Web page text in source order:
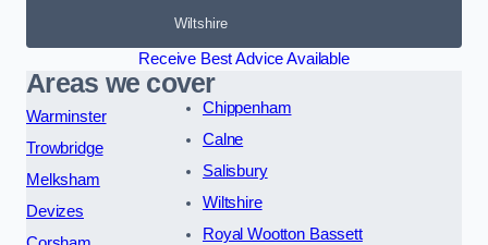
Wiltshire
Receive Best Advice Available
Areas we cover
Warminster
Trowbridge
Melksham
Devizes
Chippenham
Calne
Salisbury
Wiltshire
Royal Wootton Bassett